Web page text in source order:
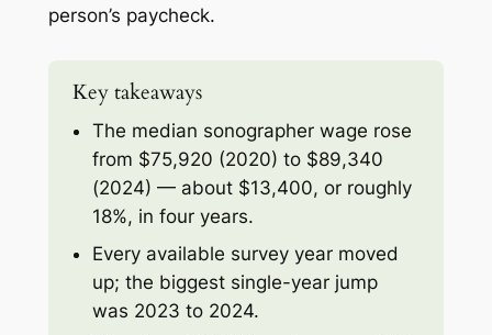
person’s paycheck.
Key takeaways
The median sonographer wage rose
from $75,920 (2020) to $89,340
(2024) — about $13,400, or roughly
18%, in four years.
Every available survey year moved
up; the biggest single-year jump
was 2023 to 2024.